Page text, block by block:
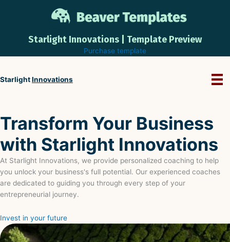
Starlight Innovations | Template Preview
Purchase template
StarlightInnovations
Transform Your Business
with Starlight Innovations
At Starlight Innovations, we provide personalized coaching to help
you unlock your business's full potential. Our experienced coaches
are dedicated to guiding you through every step of your
entrepreneurial journey.
Invest in your future